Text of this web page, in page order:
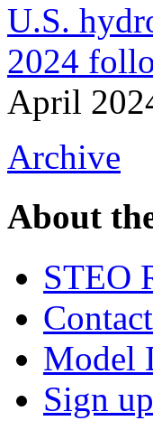
U.S.
2024
April
Archive
About
STEO
Model
Sign